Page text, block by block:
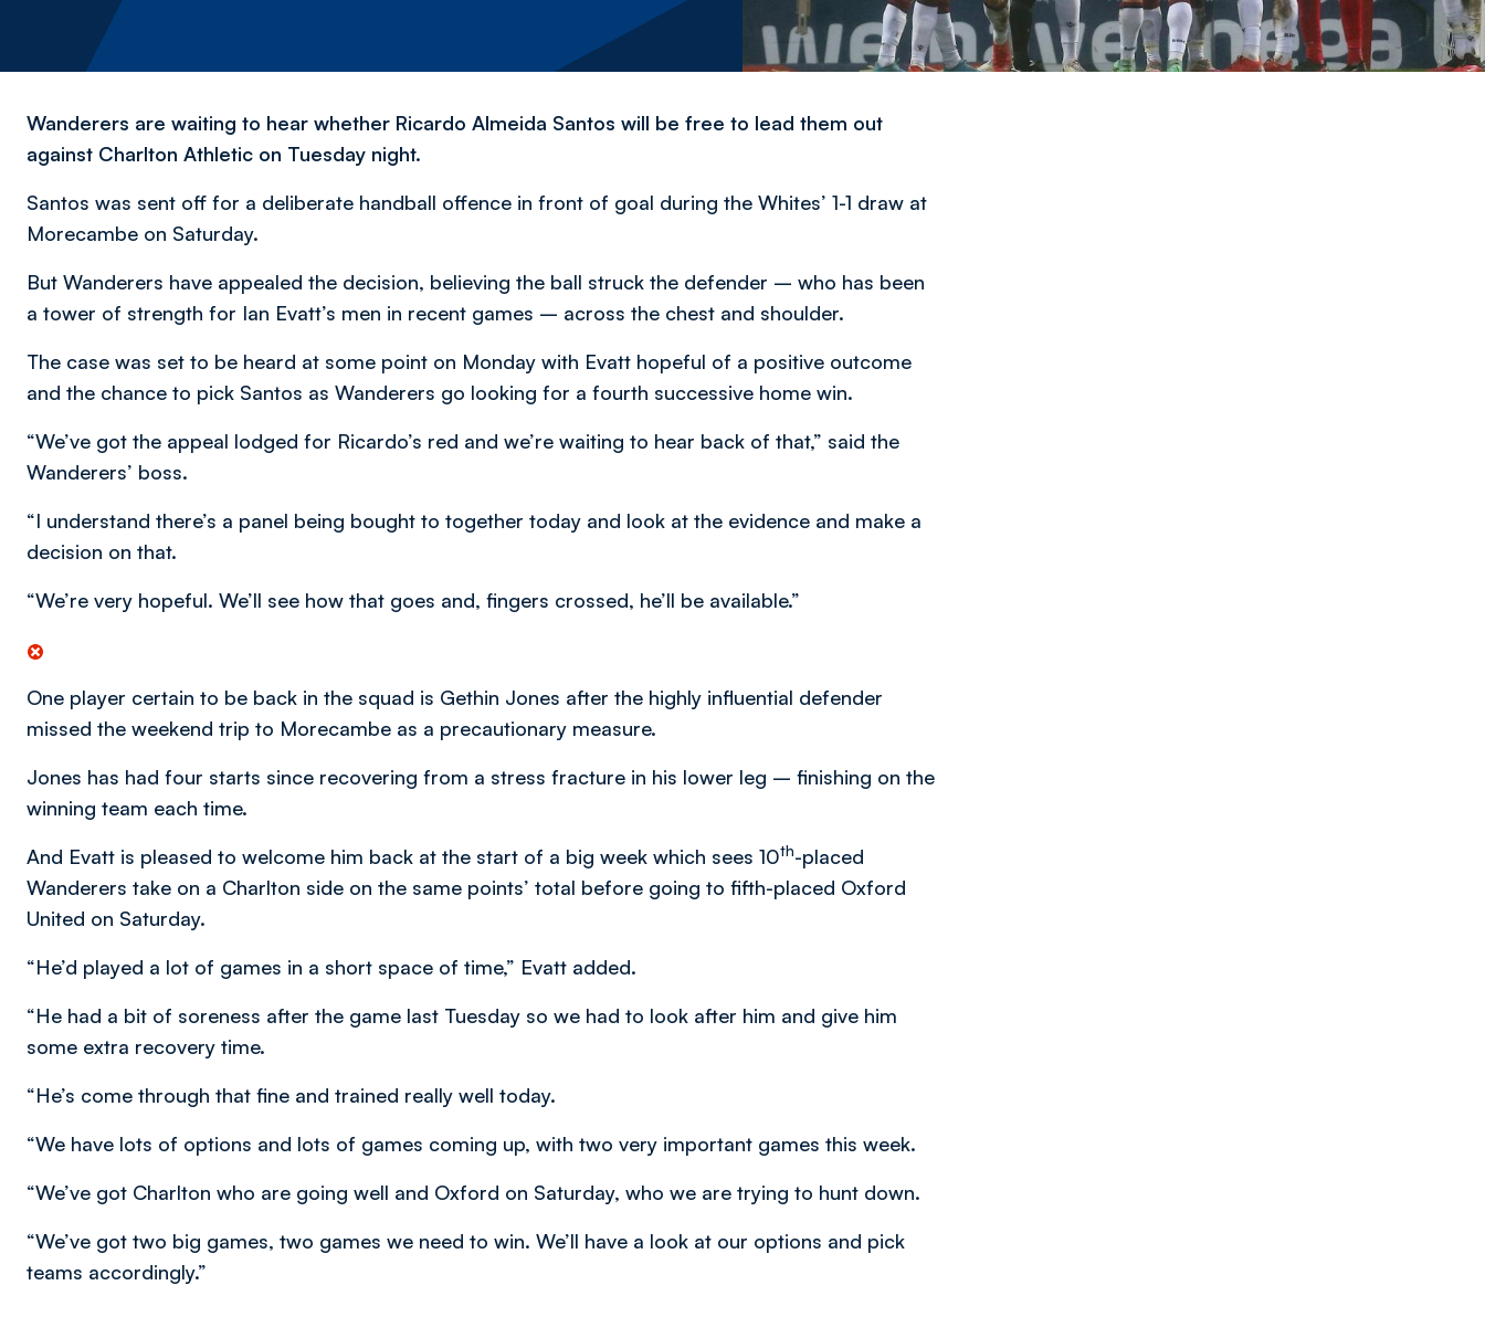
Wanderers are waiting to hear whether Ricardo Almeida Santos will be free to lead them out
against Charlton Athletic on Tuesday night.
Santos was sent off for a deliberate handball offence in front of goal during the Whites’ 1-1 draw at
Morecambe on Saturday.
But Wanderers have appealed the decision, believing the ball struck the defender – who has been
a tower of strength for Ian Evatt’s men in recent games – across the chest and shoulder.
The case was set to be heard at some point on Monday with Evatt hopeful of a positive outcome
and the chance to pick Santos as Wanderers go looking for a fourth successive home win.
“We’ve got the appeal lodged for Ricardo’s red and we’re waiting to hear back of that,” said the
Wanderers’ boss.
“I understand there’s a panel being bought to together today and look at the evidence and make a
decision on that.
“We’re very hopeful. We’ll see how that goes and, fingers crossed, he’ll be available.”
One player certain to be back in the squad is Gethin Jones after the highly influential defender
missed the weekend trip to Morecambe as a precautionary measure.
Jones has had four starts since recovering from a stress fracture in his lower leg – finishing on the
winning team each time.
And Evatt is pleased to welcome him back at the start of a big week which sees 10th-placed
Wanderers take on a Charlton side on the same points’ total before going to fifth-placed Oxford
United on Saturday.
“He’d played a lot of games in a short space of time,” Evatt added.
“He had a bit of soreness after the game last Tuesday so we had to look after him and give him
some extra recovery time.
“He’s come through that fine and trained really well today.
“We have lots of options and lots of games coming up, with two very important games this week.
“We’ve got Charlton who are going well and Oxford on Saturday, who we are trying to hunt down.
“We’ve got two big games, two games we need to win. We’ll have a look at our options and pick
teams accordingly.”